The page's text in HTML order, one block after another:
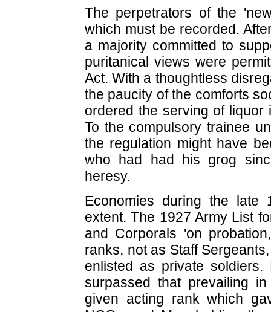
The perpetrators of the
which must be recorded.
a majority committed to
puritanical views were
Act. With a thoughtless
the paucity of the comforts
ordered the serving of liquor
To the compulsory trainee
the regulation might have
who had had his grog
heresy.
Economies during the late
extent. The 1927 Army List
and Corporals 'on
ranks, not as Staff
enlisted as private
surpassed that prevailing
given acting rank which